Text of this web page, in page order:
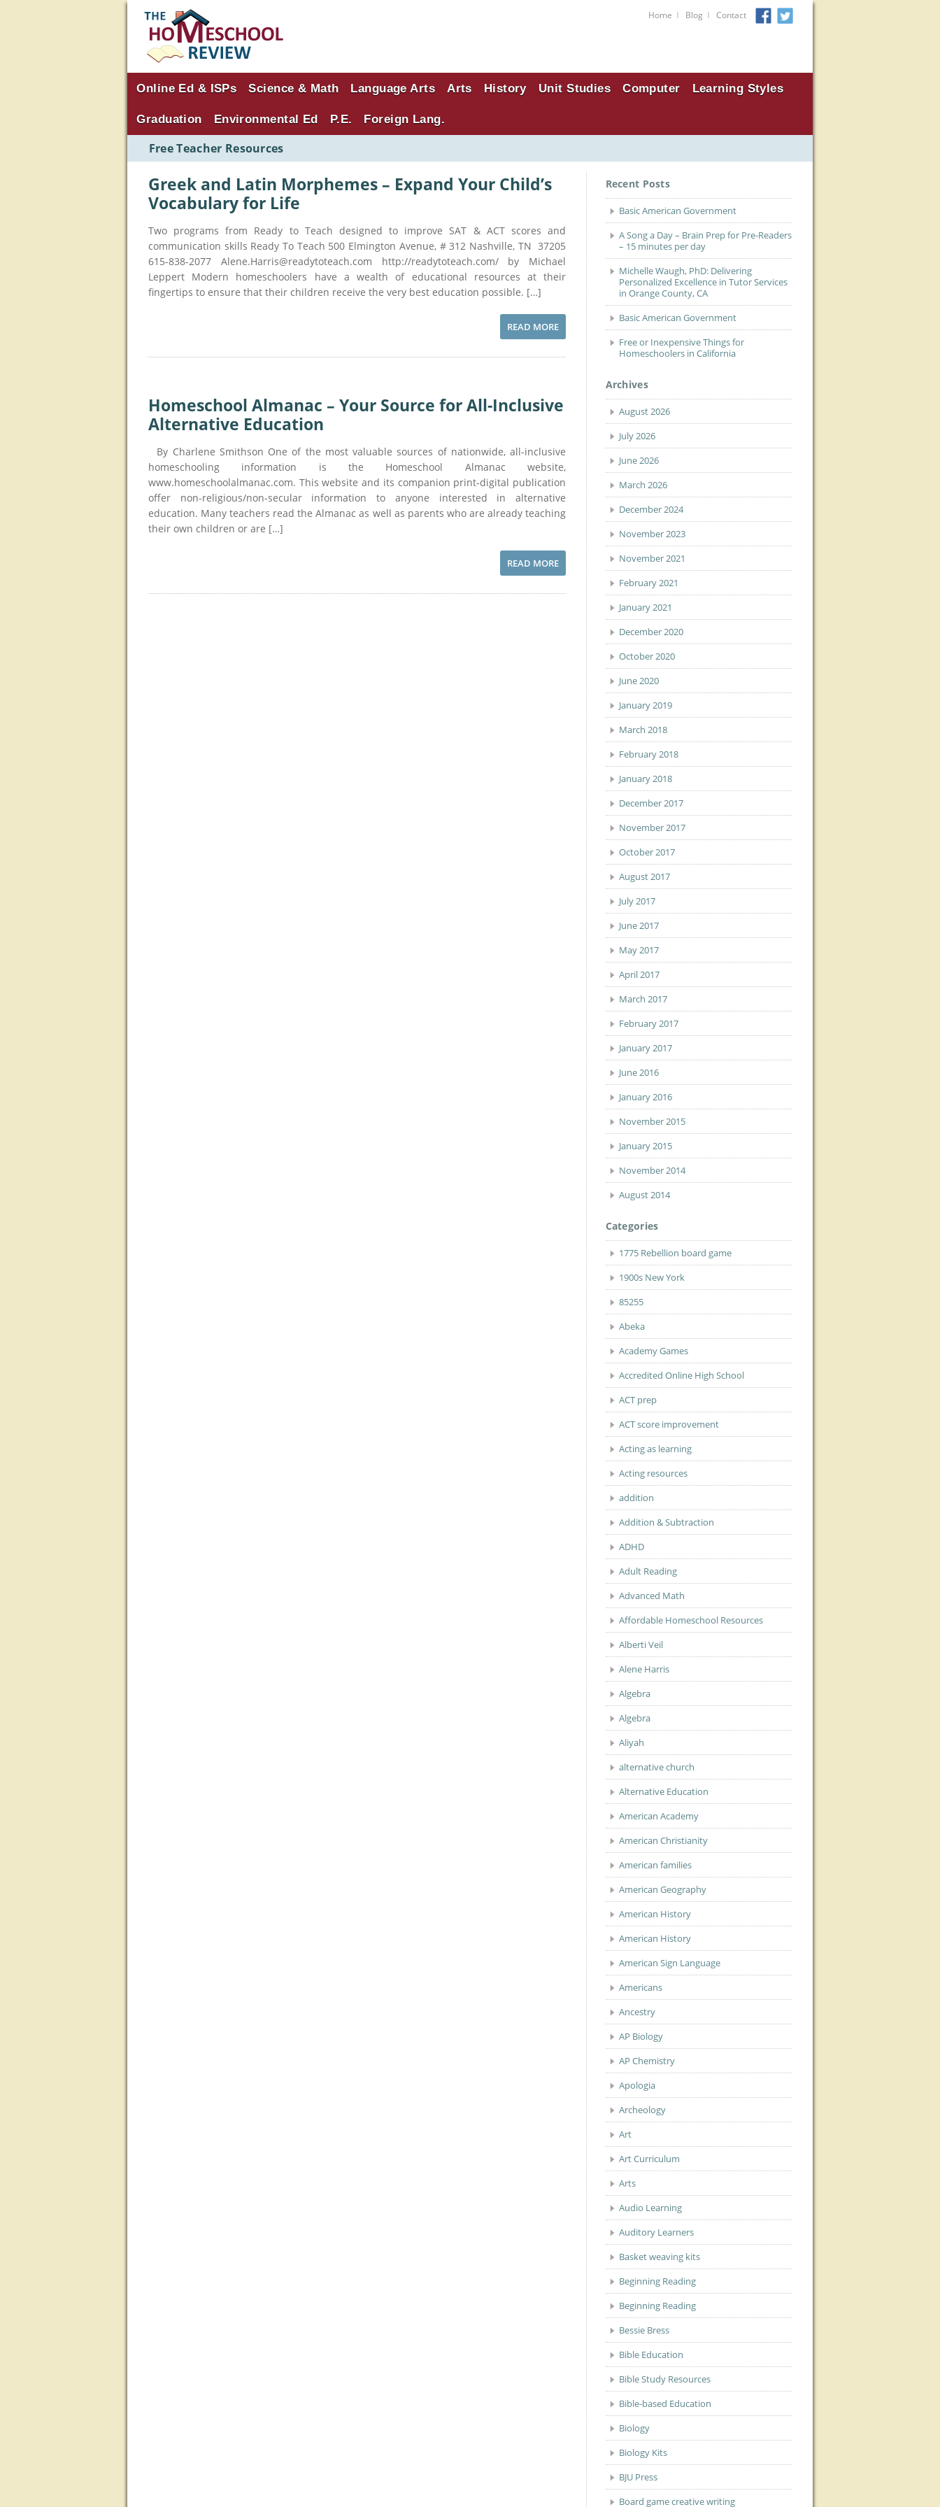
Home I Blog I Contact
Online Ed & ISPs Science & Math Language Arts Arts History Unit Studies Computer Learning Styles
Graduation Environmental Ed P.E. Foreign Lang.
Free Teacher Resources
Greek and Latin Morphemes – Expand Your Child’s
Vocabulary for Life
Two programs from Ready to Teach designed to improve SAT & ACT scores and
communication skills Ready To Teach 500 Elmington Avenue, # 312 Nashville, TN 37205
615-838-2077 Alene.Harris@readytoteach.com http://readytoteach.com/ by Michael
Leppert Modern homeschoolers have a wealth of educational resources at their
fingertips to ensure that their children receive the very best education possible. […]
READ MORE
Homeschool Almanac – Your Source for All-Inclusive
Alternative Education
By Charlene Smithson One of the most valuable sources of nationwide, all-inclusive
homeschooling information is the Homeschool Almanac website,
www.homeschoolalmanac.com. This website and its companion print-digital publication
offer non-religious/non-secular information to anyone interested in alternative
education. Many teachers read the Almanac as well as parents who are already teaching
their own children or are […]
READ MORE
Recent Posts
Basic American Government
A Song a Day – Brain Prep for Pre-Readers
– 15 minutes per day
Michelle Waugh, PhD: Delivering
Personalized Excellence in Tutor Services
in Orange County, CA
Basic American Government
Free or Inexpensive Things for
Homeschoolers in California
Archives
August 2026
July 2026
June 2026
March 2026
December 2024
November 2023
November 2021
February 2021
January 2021
December 2020
October 2020
June 2020
January 2019
March 2018
February 2018
January 2018
December 2017
November 2017
October 2017
August 2017
July 2017
June 2017
May 2017
April 2017
March 2017
February 2017
January 2017
June 2016
January 2016
November 2015
January 2015
November 2014
August 2014
Categories
1775 Rebellion board game
1900s New York
85255
Abeka
Academy Games
Accredited Online High School
ACT prep
ACT score improvement
Acting as learning
Acting resources
addition
Addition & Subtraction
ADHD
Adult Reading
Advanced Math
Affordable Homeschool Resources
Alberti Veil
Alene Harris
Algebra
Algebra
Aliyah
alternative church
Alternative Education
American Academy
American Christianity
American families
American Geography
American History
American History
American Sign Language
Americans
Ancestry
AP Biology
AP Chemistry
Apologia
Archeology
Art
Art Curriculum
Arts
Audio Learning
Auditory Learners
Basket weaving kits
Beginning Reading
Beginning Reading
Bessie Bress
Bible Education
Bible Study Resources
Bible-based Education
Biology
Biology Kits
BJU Press
Board game creative writing